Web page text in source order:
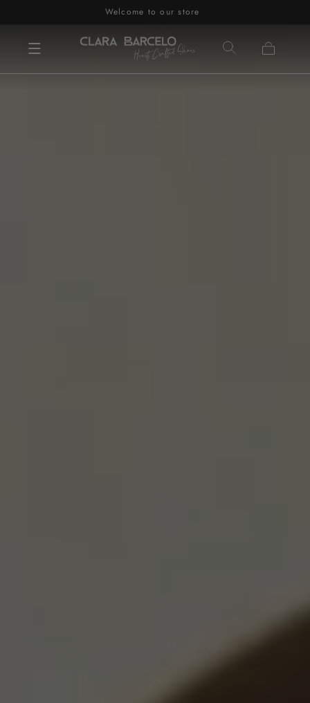
to contentWelcome to our store
Cart